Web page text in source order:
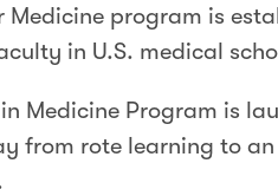
program is
in U.S. medical
Medicine Program is
from rote learning to